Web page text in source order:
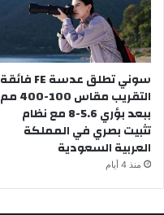
سوني تطلق عدسة FE فائقة
التقريب مقاس 100-400 مم
ببعد بؤري 5.6-8 مع نظام
تثبيت بصري في المملكة
العربية السعودية
منذ 4 أيام